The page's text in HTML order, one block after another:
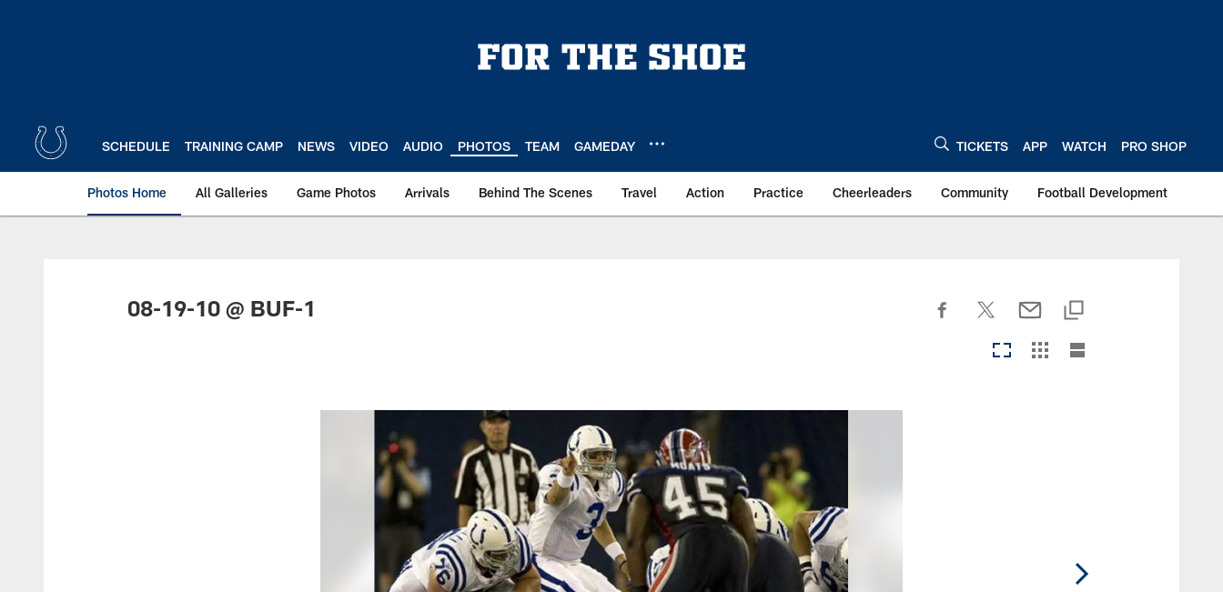
SCHEDULE TRAINING CAMP NEWS VIDEO AUDIO PHOTOS TEAM GAMEDAY TICKETS APP WATCH PRO SHOP
Photos Home All Galleries Game Photos Arrivals Behind The Scenes Travel Action Practice Cheerleaders Community Football Development
08-19-10 @ BUF-1